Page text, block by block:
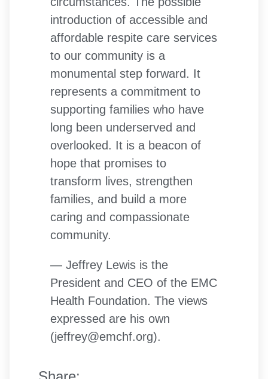
introduction of accessible and
affordable respite care services
to our community is a
monumental step forward. It
represents a commitment to
supporting families who have
long been underserved and
overlooked. It is a beacon of
hope that promises to
transform lives, strengthen
families, and build a more
caring and compassionate
community.
— Jeffrey Lewis is the
President and CEO of the EMC
Health Foundation. The views
expressed are his own
(jeffrey@emchf.org).